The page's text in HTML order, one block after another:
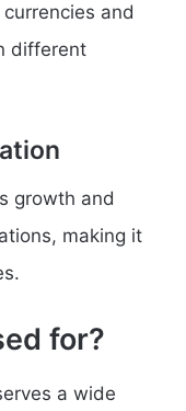
and
different
growth and
making it
for?
a wide